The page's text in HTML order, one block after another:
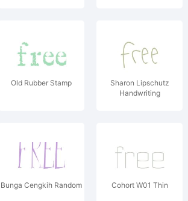
Old Rubber Stamp
Sharon Lipschutz
Handwriting
Bunga Cengkih Random Cohort W01 Thin